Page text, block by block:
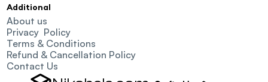
Additional
About us
Privacy  Policy
Terms & Conditions
Refund & Cancellation Policy
Contact Us